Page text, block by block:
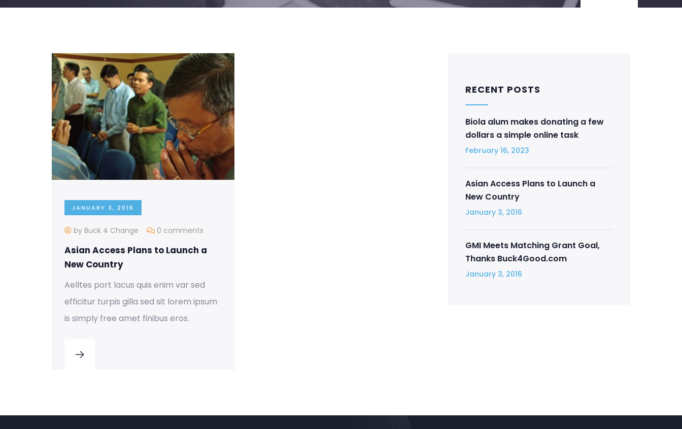
JANUARY 3, 2016
by Buck 4 Change 0 comments
Asian Access Plans to Launch a
New Country
Aelltes port lacus quis enim var sed
efficitur turpis gilla sed sit lorem ipsum
is simply free amet finibus eros.
RECENT POSTS
Biola alum makes donating a few
dollars a simple online task
February 16, 2023
Asian Access Plans to Launch a
New Country
January 3, 2016
GMI Meets Matching Grant Goal,
Thanks Buck4Good.com
January 3, 2016